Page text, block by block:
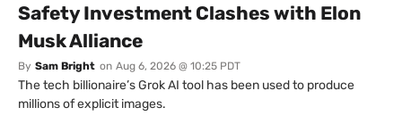
Safety Investment Clashes with Elon
Musk Alliance
By Sam Bright on Aug 6, 2026 @ 10:25 PDT
The tech billionaire’s Grok AI tool has been used to produce
millions of explicit images.